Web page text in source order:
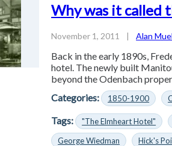
Why was it called
November 1, 2011 | Alan
Back in the early 1890s,
hotel. The newly built
beyond the Odenbach
Categories:
1850-1900
Tags: "The Elmheart Hotel"
George Wiedman
Hick's